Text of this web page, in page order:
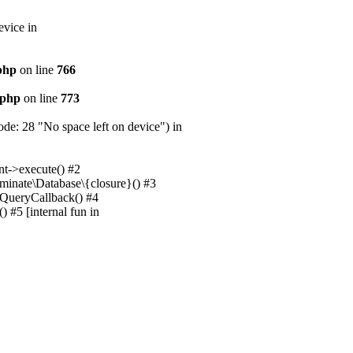
in
on line 766
on line 773
28 "No space left on device") in
>execute() #2
#3
#4
#5 [internal fun in